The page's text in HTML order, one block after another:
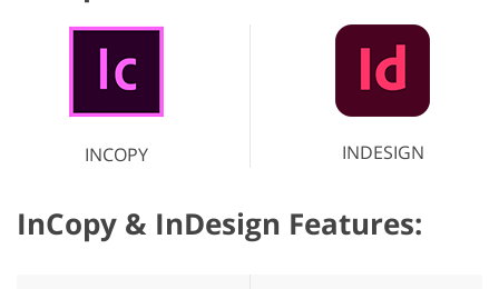
INCOPY INDESIGN
InCopy & InDesign Features: